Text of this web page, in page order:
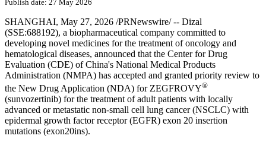
Publish date: 27 May 2026
SHANGHAI, May 27, 2026 /PRNewswire/ -- Dizal
(SSE:688192), a biopharmaceutical company committed to
developing novel medicines for the treatment of oncology and
hematological diseases, announced that the Center for Drug
Evaluation (CDE) of China's National Medical Products
Administration (NMPA) has accepted and granted priority review to
the New Drug Application (NDA) for ZEGFROVY®
(sunvozertinib) for the treatment of adult patients with locally
advanced or metastatic non-small cell lung cancer (NSCLC) with
epidermal growth factor receptor (EGFR) exon 20 insertion
mutations (exon20ins).